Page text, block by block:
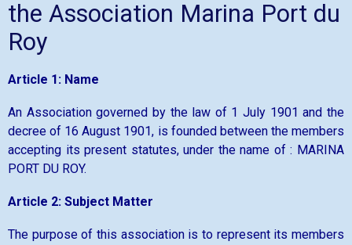
the Association Marina Port du
Roy
Article 1: Name
An Association governed by the law of 1 July 1901 and the
decree of 16 August 1901, is founded between the members
accepting its present statutes, under the name of : MARINA
PORT DU ROY.
Article 2: Subject Matter
The purpose of this association is to represent its members